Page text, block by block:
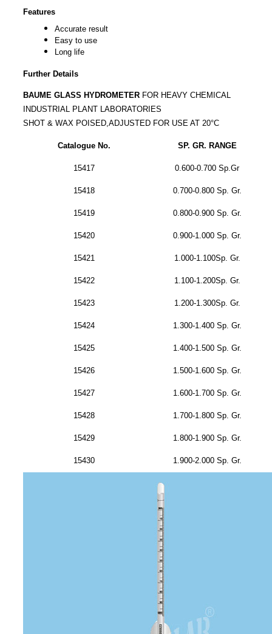
Features
Accurate result
Easy to use
Long life
Further Details
BAUME GLASS HYDROMETER FOR HEAVY CHEMICAL
INDUSTRIAL PLANT LABORATORIES
SHOT & WAX POISED,ADJUSTED FOR USE AT 20°C
Catalogue No. SP. GR. RANGE
15417 0.600-0.700 Sp.Gr
15418 0.700-0.800 Sp. Gr.
15419 0.800-0.900 Sp. Gr.
15420 0.900-1.000 Sp. Gr.
15421 1.000-1.100Sp. Gr.
15422 1.100-1.200Sp. Gr.
15423 1.200-1.300Sp. Gr.
15424 1.300-1.400 Sp. Gr.
15425 1.400-1.500 Sp. Gr.
15426 1.500-1.600 Sp. Gr.
15427 1.600-1.700 Sp. Gr.
15428 1.700-1.800 Sp. Gr.
15429 1.800-1.900 Sp. Gr.
15430 1.900-2.000 Sp. Gr.